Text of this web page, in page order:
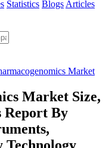
Statistics Blogs Articles
Market
Market Size,
Report By